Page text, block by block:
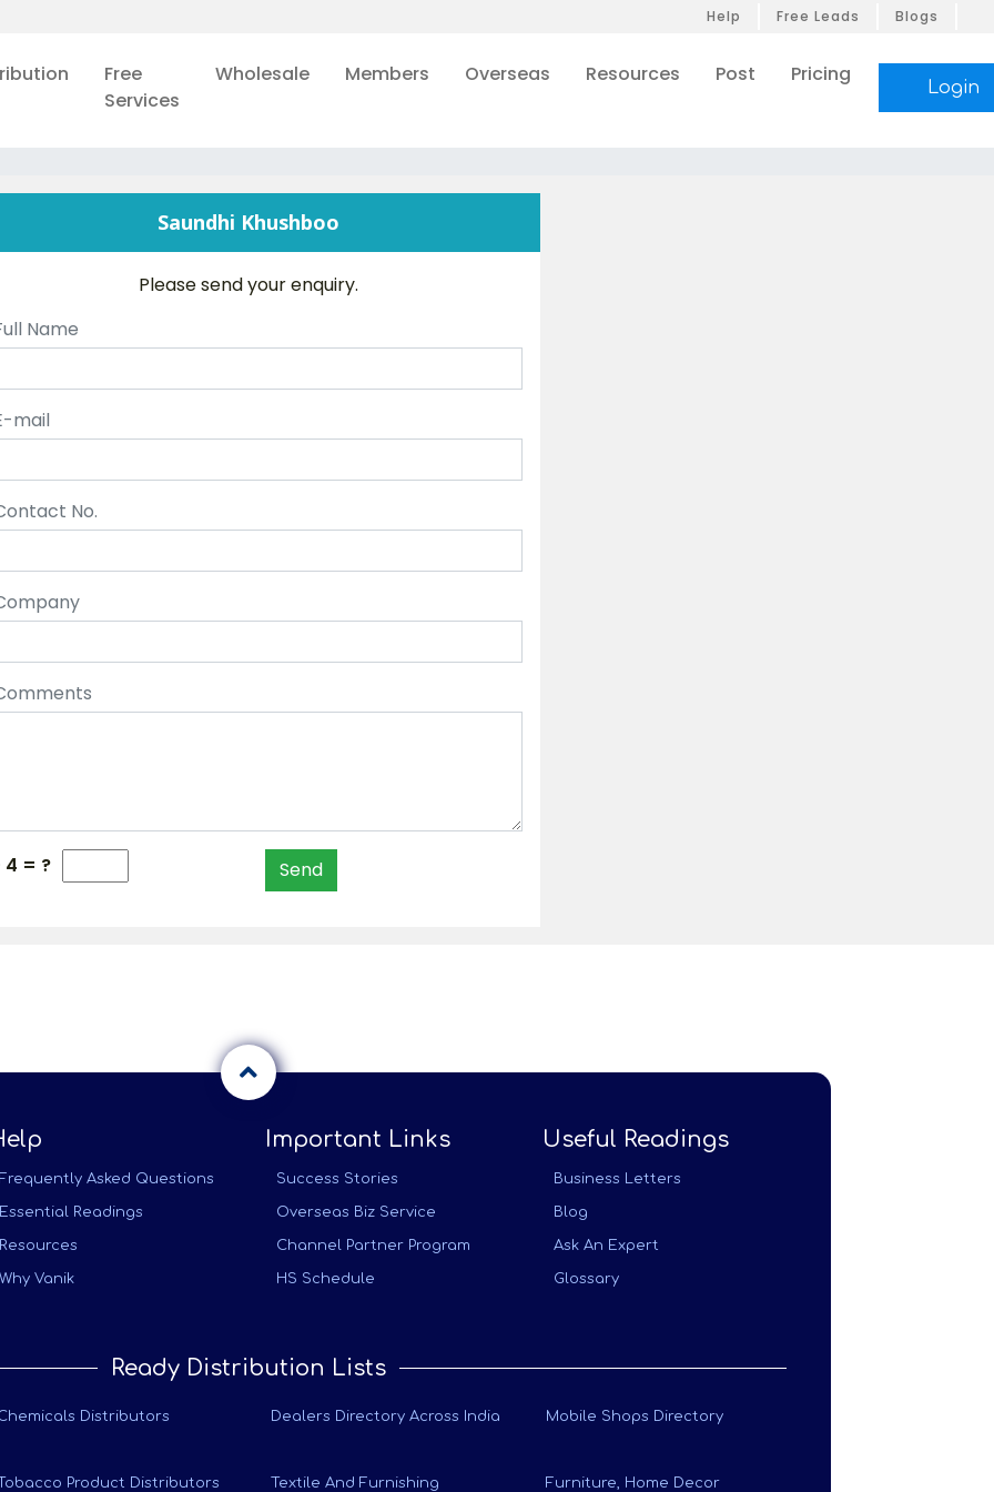
Help Free Leads Blogs
Free
Services
Wholesale Members Overseas Resources Post Pricing
Login
Saundhi Khushboo
Please send your enquiry.
Name
mail
No.
4 = ? Send
Frequently Asked Questions
Essential Readings
Resources
Why Vanik
Important Links
Success Stories
Overseas Biz Service
Channel Partner Program
HS Schedule
Useful Readings
Business Letters
Blog
Ask An Expert
Glossary
Ready Distribution Lists
Distributors Dealers Directory Across India Mobile Shops Directory
Tobacco Product Distributors Textile And Furnishing Furniture, Home Decor